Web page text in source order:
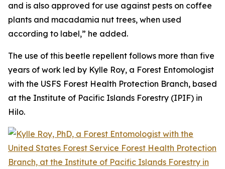
and is also approved for use against pests on coffee
plants and macadamia nut trees, when used
according to label,” he added.
The use of this beetle repellent follows more than five
years of work led by Kylle Roy, a Forest Entomologist
with the USFS Forest Health Protection Branch, based
at the Institute of Pacific Islands Forestry (IPIF) in
Hilo.